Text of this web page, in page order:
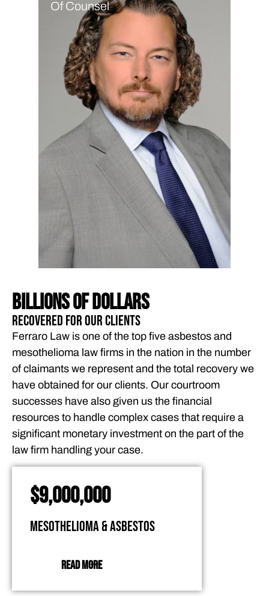
Of Counsel
BILLIONS OF DOLLARS
Recovered for Our Clients
Ferraro Law is one of the top five asbestos and
mesothelioma law firms in the nation in the number
of claimants we represent and the total recovery we
have obtained for our clients. Our courtroom
successes have also given us the financial
resources to handle complex cases that require a
significant monetary investment on the part of the
law firm handling your case.
$9,000,000
Mesothelioma & Asbestos
READ MORE